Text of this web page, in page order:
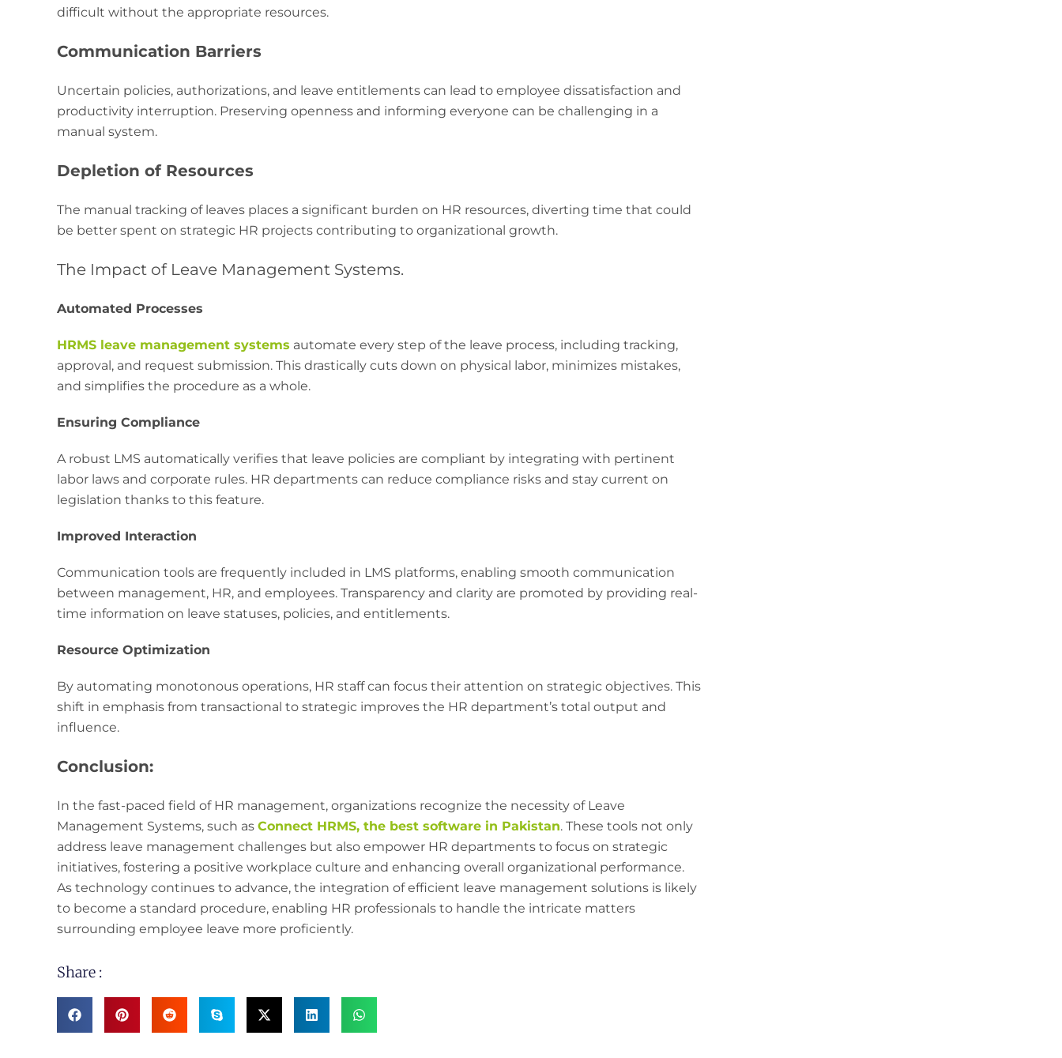
difficult without the appropriate resources.
Communication Barriers
Uncertain policies, authorizations, and leave entitlements can lead to employee dissatisfaction and
productivity interruption. Preserving openness and informing everyone can be challenging in a
manual system.
Depletion of Resources
The manual tracking of leaves places a significant burden on HR resources, diverting time that could
be better spent on strategic HR projects contributing to organizational growth.
The Impact of Leave Management Systems.
Automated Processes
HRMS leave management systems automate every step of the leave process, including tracking,
approval, and request submission. This drastically cuts down on physical labor, minimizes mistakes,
and simplifies the procedure as a whole.
Ensuring Compliance
A robust LMS automatically verifies that leave policies are compliant by integrating with pertinent
labor laws and corporate rules. HR departments can reduce compliance risks and stay current on
legislation thanks to this feature.
Improved Interaction
Communication tools are frequently included in LMS platforms, enabling smooth communication
between management, HR, and employees. Transparency and clarity are promoted by providing real-
time information on leave statuses, policies, and entitlements.
Resource Optimization
By automating monotonous operations, HR staff can focus their attention on strategic objectives. This
shift in emphasis from transactional to strategic improves the HR department’s total output and
influence.
Conclusion:
In the fast-paced field of HR management, organizations recognize the necessity of Leave
Management Systems, such as Connect HRMS, the best software in Pakistan. These tools not only
address leave management challenges but also empower HR departments to focus on strategic
initiatives, fostering a positive workplace culture and enhancing overall organizational performance.
As technology continues to advance, the integration of efficient leave management solutions is likely
to become a standard procedure, enabling HR professionals to handle the intricate matters
surrounding employee leave more proficiently.
Share :